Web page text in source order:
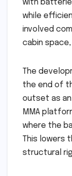
with
while
involved
cabin
The
the end of
outset as
MMA
where the
This lowers
structural